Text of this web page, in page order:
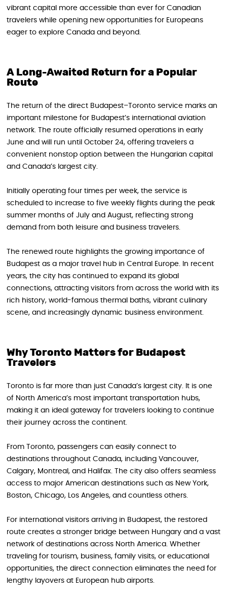
vibrant capital more accessible than ever for Canadian
travelers while opening new opportunities for Europeans
eager to explore Canada and beyond.
A Long-Awaited Return for a Popular
Route
The return of the direct Budapest–Toronto service marks an
important milestone for Budapest’s international aviation
network. The route officially resumed operations in early
June and will run until October 24, offering travelers a
convenient nonstop option between the Hungarian capital
and Canada’s largest city.
Initially operating four times per week, the service is
scheduled to increase to five weekly flights during the peak
summer months of July and August, reflecting strong
demand from both leisure and business travelers.
The renewed route highlights the growing importance of
Budapest as a major travel hub in Central Europe. In recent
years, the city has continued to expand its global
connections, attracting visitors from across the world with its
rich history, world-famous thermal baths, vibrant culinary
scene, and increasingly dynamic business environment.
Why Toronto Matters for Budapest
Travelers
Toronto is far more than just Canada’s largest city. It is one
of North America’s most important transportation hubs,
making it an ideal gateway for travelers looking to continue
their journey across the continent.
From Toronto, passengers can easily connect to
destinations throughout Canada, including Vancouver,
Calgary, Montreal, and Halifax. The city also offers seamless
access to major American destinations such as New York,
Boston, Chicago, Los Angeles, and countless others.
For international visitors arriving in Budapest, the restored
route creates a stronger bridge between Hungary and a vast
network of destinations across North America. Whether
traveling for tourism, business, family visits, or educational
opportunities, the direct connection eliminates the need for
lengthy layovers at European hub airports.